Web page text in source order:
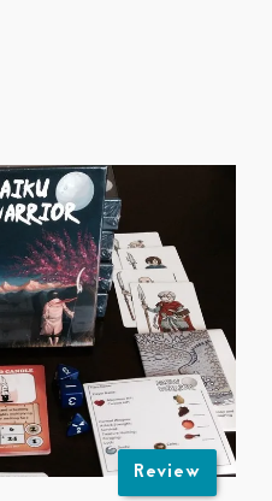
Review